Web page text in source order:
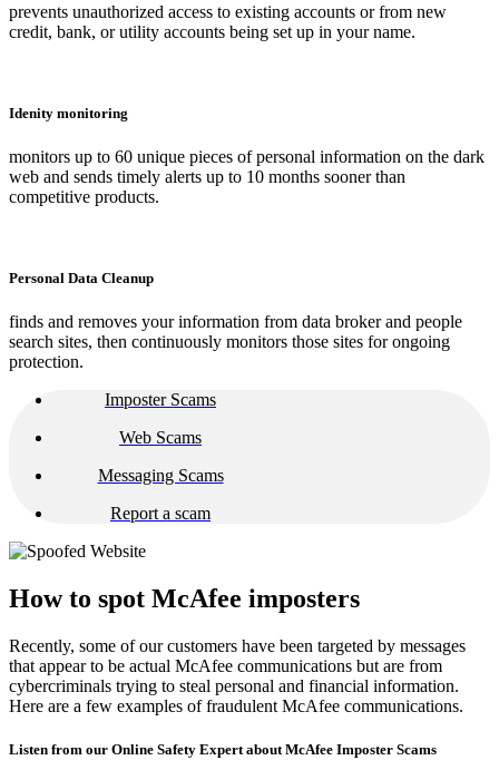
prevents unauthorized access to existing accounts or from new
credit, bank, or utility accounts being set up in your name.
Idenity monitoring
monitors up to 60 unique pieces of personal information on the dark
web and sends timely alerts up to 10 months sooner than
competitive products.
Personal Data Cleanup
finds and removes your information from data broker and people
search sites, then continuously monitors those sites for ongoing
protection.
Imposter Scams
Web Scams
Messaging Scams
Report a scam
How to spot McAfee imposters​​
Recently, some of our customers have been targeted by messages
that appear to be actual McAfee communications but are from
cybercriminals trying to steal personal and financial information.
Here are a few examples of fraudulent McAfee communications.
Listen from our Online Safety Expert about McAfee Imposter Scams